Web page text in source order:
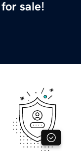
for sale!